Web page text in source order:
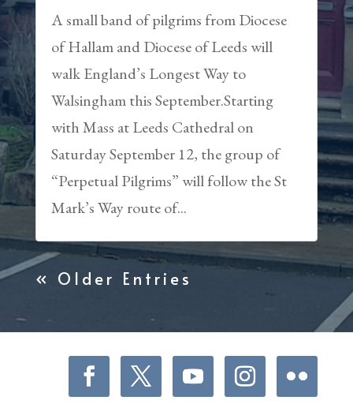
A small band of pilgrims from Diocese
of Hallam and Diocese of Leeds will
walk England’s Longest Way to
Walsingham this September.Starting
with Mass at Leeds Cathedral on
Saturday September 12, the group of
“Perpetual Pilgrims” will follow the St
Mark’s Way route of...
« Older Entries